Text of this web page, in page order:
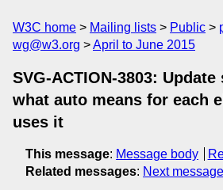
W3C home Mailing lists Public
wg@w3.org
April to June 2015
SVG-ACTION-3803:
what auto means for each
uses it
This message: Message body
Related messages: Next message